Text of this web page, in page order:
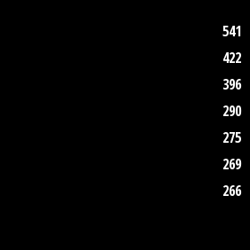
541
422
396
290
275
269
266